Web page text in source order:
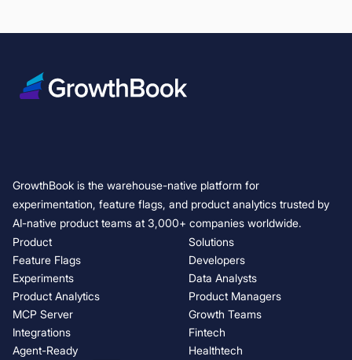
GrowthBook is the warehouse-native platform for
experimentation, feature flags, and product analytics trusted by
AI-native product teams at 3,000+ companies worldwide.
Product
Feature Flags
Experiments
Product Analytics
MCP Server
Integrations
Agent-Ready
Solutions
Developers
Data Analysts
Product Managers
Growth Teams
Fintech
Healthtech